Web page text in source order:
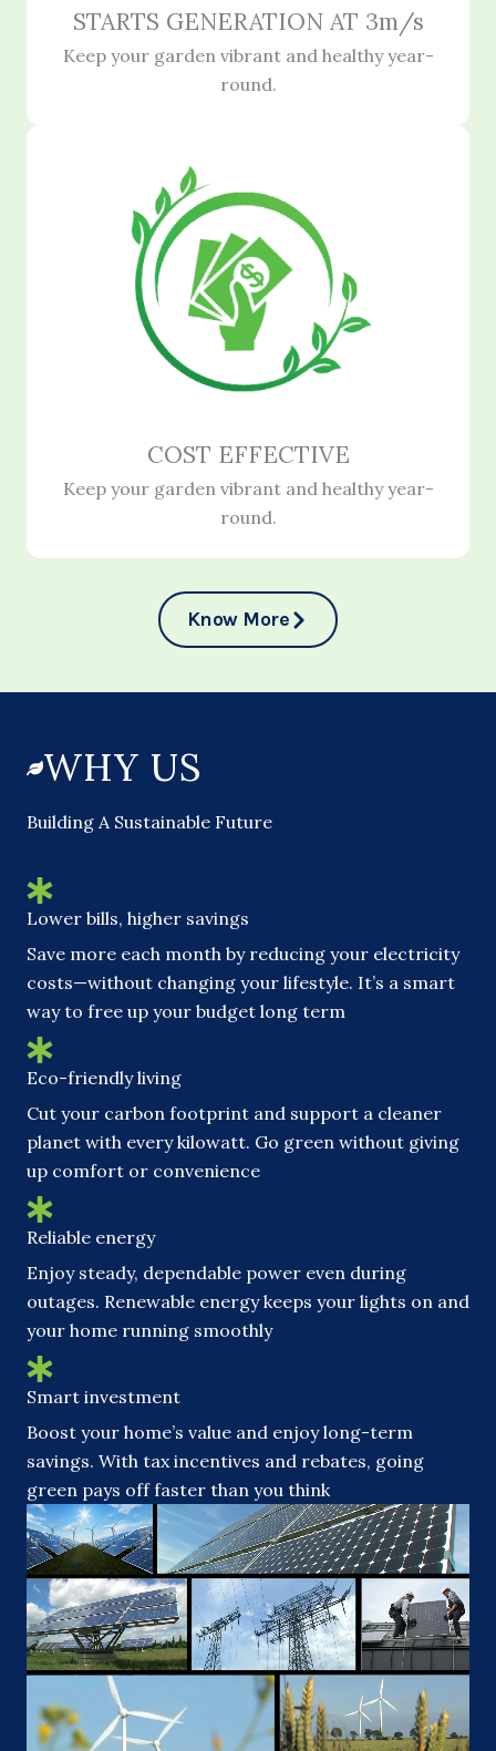
STARTS GENERATION AT 3m/s
Keep your garden vibrant and healthy year-
round.
COST EFFECTIVE
Keep your garden vibrant and healthy year-
round.
Know More
WHY US
Building A Sustainable Future
Lower bills, higher savings
Save more each month by reducing your electricity
costs—without changing your lifestyle. It’s a smart
way to free up your budget long term
Eco-friendly living
Cut your carbon footprint and support a cleaner
planet with every kilowatt. Go green without giving
up comfort or convenience
Reliable energy
Enjoy steady, dependable power even during
outages. Renewable energy keeps your lights on and
your home running smoothly
Smart investment
Boost your home’s value and enjoy long-term
savings. With tax incentives and rebates, going
green pays off faster than you think